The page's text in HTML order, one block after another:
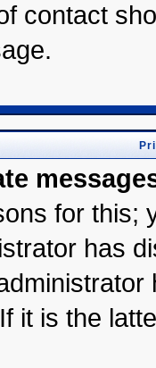
contact
for this;
has
it is the